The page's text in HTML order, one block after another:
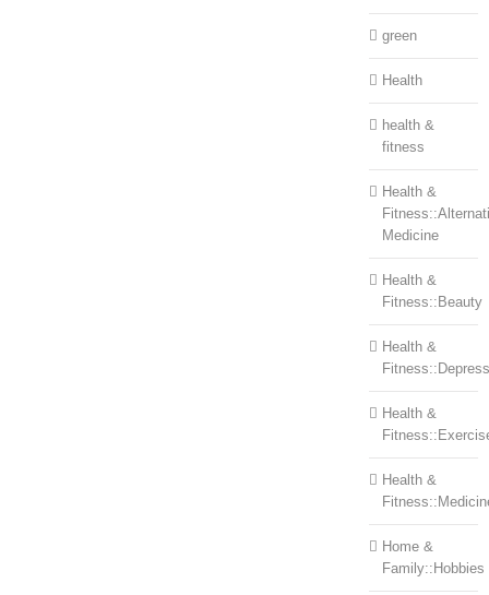
green
Health
health &
fitness
Health &
Medicine
Health &
Fitness::Beauty
Health &
Health &
Health &
Home &
Family::Hobbies